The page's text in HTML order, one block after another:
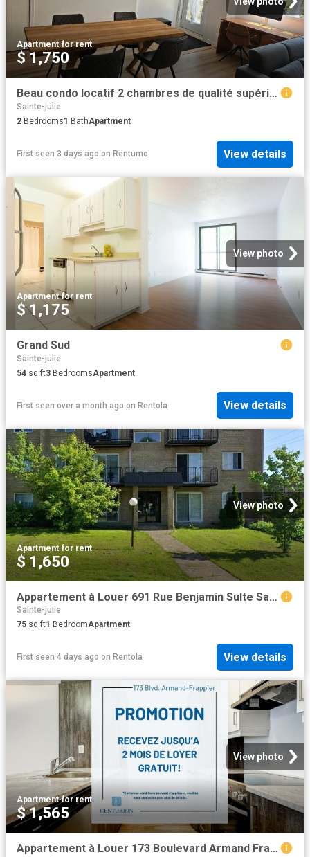
Apartment·for rent
$ 1,750
Beau condo locatif 2 chambres de qualité supérieure à Sainte Julie
Sainte-julie
2 Bedrooms1 BathApartment
First seen 3 days ago on Rentumo View details
View photo
Apartment·for rent
$ 1,175
Grand Sud
Sainte-julie
54 sq.ft3 BedroomsApartment
First seen over a month ago on Rentola View details
View photo
Apartment·for rent
$ 1,650
Appartement à Louer 691 Rue Benjamin Sulte Sainte Julie J3E 1S1, Sainte Julie 1 photos | Logis Québec
Sainte-julie
75 sq.ft1 BedroomApartment
First seen 4 days ago on Rentola View details
View photo
Apartment·for rent
$ 1,565
Appartement à Louer 173 Boulevard Armand Frappier, Sainte Julie 16 photos | Logis Québec